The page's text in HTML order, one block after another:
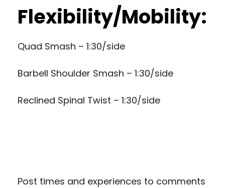
Flexibility/Mobility:
Quad Smash – 1:30/side
Barbell Shoulder Smash – 1:30/side
Reclined Spinal Twist – 1:30/side
Post times and experiences to comments